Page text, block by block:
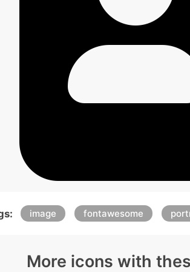
image fontawesome
More icons with